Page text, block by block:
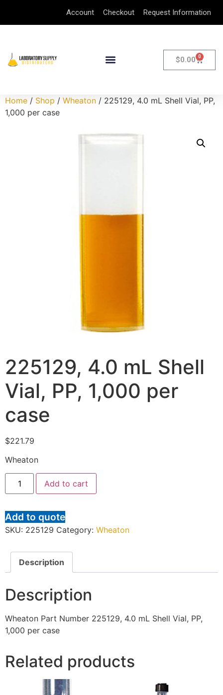
Account Checkout Request Information
$0.00 0
Home / Shop / Wheaton / 225129, 4.0 mL Shell Vial, PP,
1,000 per case
225129, 4.0 mL Shell
Vial, PP, 1,000 per
case
$221.79
Wheaton
Add to cart
Add to quote
SKU: 225129 Category: Wheaton
Description
Description
Wheaton Part Number 225129, 4.0 mL Shell Vial, PP,
1,000 per case
Related products